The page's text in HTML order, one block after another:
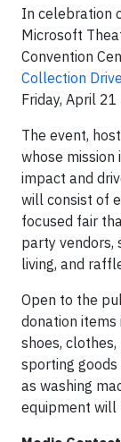
In celebration
Microsoft
Convention
Collection Drive
Friday, April
The event,
whose mission
impact and
will consist of
focused fair
party vendors,
living, and
Open to the
donation items
shoes,
sporting
as washing
equipment will